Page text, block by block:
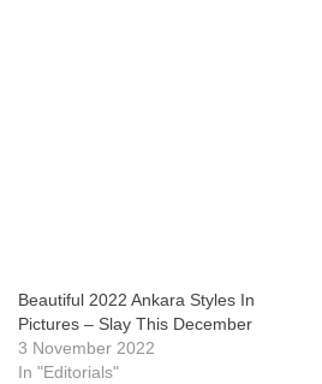
Beautiful 2022 Ankara Styles In
Pictures – Slay This December
3 November 2022
In "Editorials"